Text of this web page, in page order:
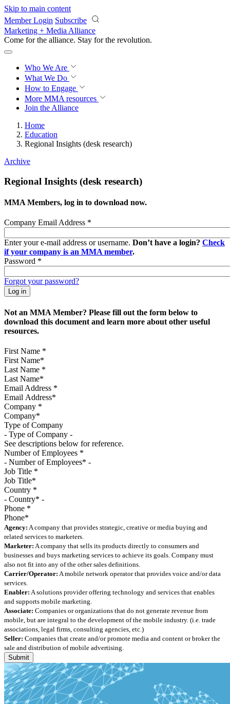
Skip to main content
Member Login Subscribe
Marketing + Media Alliance
Come for the alliance. Stay for the revolution.
Who We Are
What We Do
How to Engage
More MMA resources
Join the Alliance
Home
Education
Regional Insights (desk research)
Archive
Regional Insights (desk research)
MMA Members, log in to download now.
Company Email Address *
Enter your e-mail address or username. Don’t have a login? Check
if your company is an MMA member.
Password *
Forgot your password?
Not an MMA Member? Please fill out the form below to
download this document and learn more about other useful
resources.
First Name *
Last Name *
Email Address *
Company *
Type of Company
See descriptions below for reference.
Number of Employees *
Job Title *
Country *
Phone *
Agency: A company that provides strategic, creative or media buying and
related services to marketers.
Marketer: A company that sells its products directly to consumers and
businesses and buys marketing services to achieve its goals. Company must
also not fit into any of the other sales definitions.
Carrier/Operator: A mobile network operator that provides voice and/or data
services.
Enabler: A solutions provider offering technology and services that enables
and supports mobile marketing.
Associate: Companies or organizations that do not generate revenue from
mobile, but are integral to the development of the mobile industry. (i.e. trade
associations, legal firms, consulting agencies, etc.)
Seller: Companies that create and/or promote media and content or broker the
sale and distribution of mobile advertising.